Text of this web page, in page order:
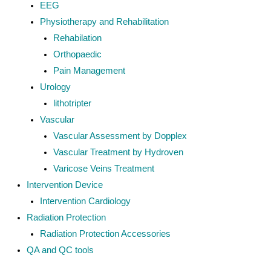
EEG
Physiotherapy and Rehabilitation
Rehabilation
Orthopaedic
Pain Management
Urology
lithotripter
Vascular
Vascular Assessment by Dopplex
Vascular Treatment by Hydroven
Varicose Veins Treatment
Intervention Device
Intervention Cardiology
Radiation Protection
Radiation Protection Accessories
QA and QC tools